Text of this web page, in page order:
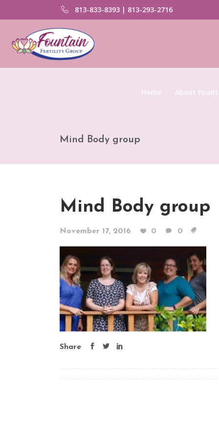
813-833-8393 | 813-293-2716
Home About
Mind Body group
Mind Body group
November 17, 2016 0 0
Share